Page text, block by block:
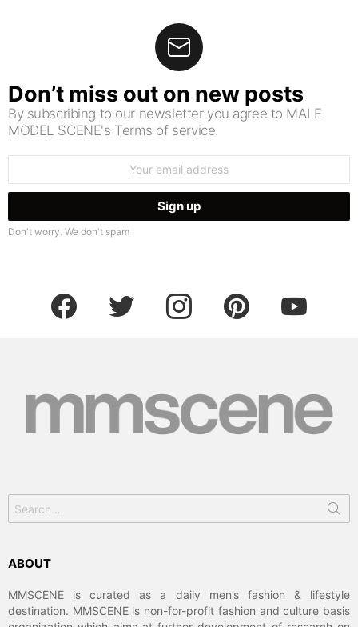
Don’t miss out on new posts
By subscribing to our newsletter you agree to MALE
MODEL SCENE's Terms of service.
Don't worry. We don't spam
facebook twitter instagram pinterest youtube
for:
ABOUT
MMSCENE is curated as a daily men’s fashion & lifestyle
destination. MMSCENE is non-for-profit fashion and culture basis